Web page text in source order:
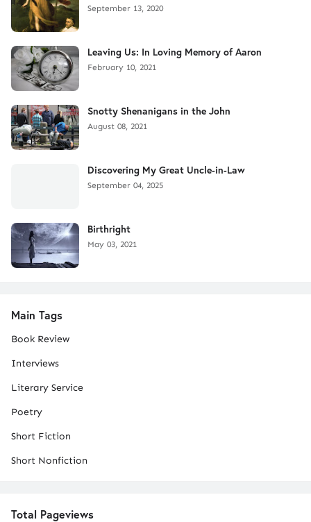
September 13, 2020
Leaving Us: In Loving Memory of Aaron
February 10, 2021
Snotty Shenanigans in the John
August 08, 2021
Discovering My Great Uncle-in-Law
September 04, 2025
Birthright
May 03, 2021
Main Tags
Book Review
Interviews
Literary Service
Poetry
Short Fiction
Short Nonfiction
Total Pageviews